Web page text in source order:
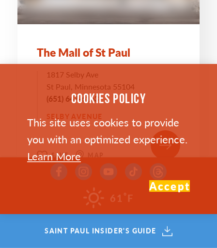
The Mall of St Paul
1817 Selby Ave
St Paul, Minnesota 55104
(651) 647-6163
SELBY AVENUE
SAVE MAP
61 °F
SAINT PAUL INSIDER'S GUIDE
COOKIES POLICY
This site uses cookies to provide
you with an optimized experience.
Learn More
Accept